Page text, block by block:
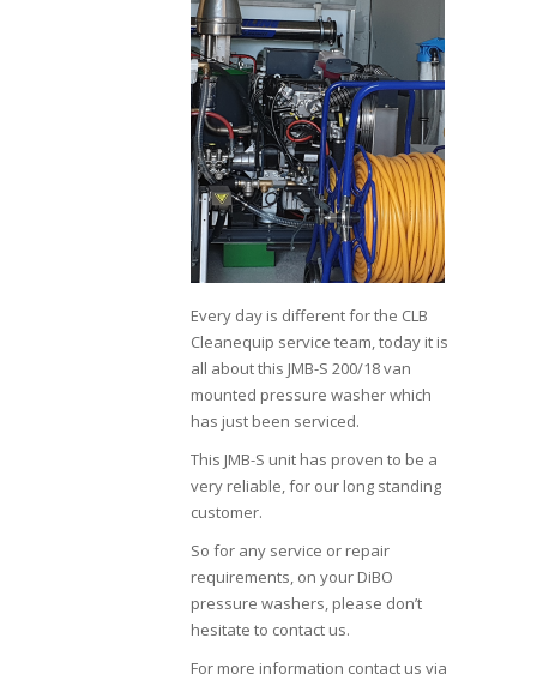
Every day is different for the CLB
Cleanequip service team, today it is
all about this JMB-S 200/18 van
mounted pressure washer which
has just been serviced.
This JMB-S unit has proven to be a
very reliable, for our long standing
customer.
So for any service or repair
requirements, on your DiBO
pressure washers, please don’t
hesitate to contact us.
For more information contact us via